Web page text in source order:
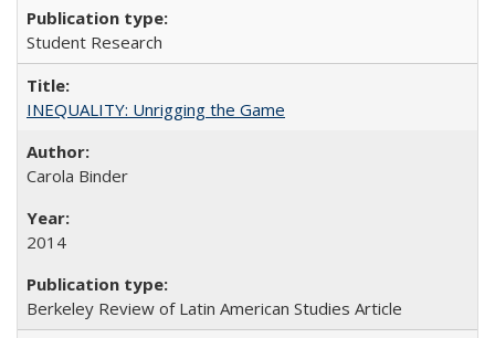
Student Research
INEQUALITY: Unrigging the Game
Carola Binder
2014
Berkeley Review of Latin American Studies Article